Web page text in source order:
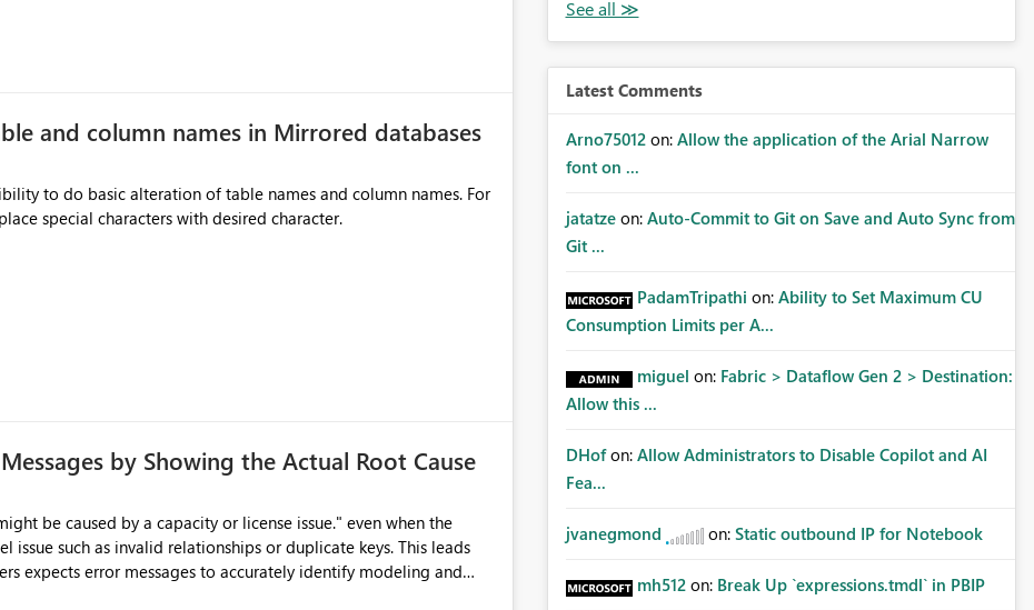
and column names in Mirrored databases
to do basic alteration of table names and column names. For
by Showing the Actual Root Cause
issue such as invalid relationships or duplicate keys. This leads
Latest Comments
Arno75012 on: Allow the application of the Arial Narrow
font on ...
jatatze on: Auto-Commit to Git on Save and Auto Sync from
Git ...
PadamTripathi on: Ability to Set Maximum CU
Consumption Limits per A...
miguel on: Fabric > Dataflow Gen 2 > Destination:
Allow this ...
DHof on: Allow Administrators to Disable Copilot and AI
Fea...
jvanegmond on: Static outbound IP for Notebook
mh512 on: Break Up `expressions.tmdl` in PBIP